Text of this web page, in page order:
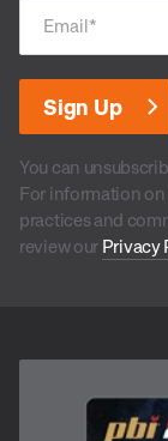
Email*
You can
For information on
practices and
review our Privacy